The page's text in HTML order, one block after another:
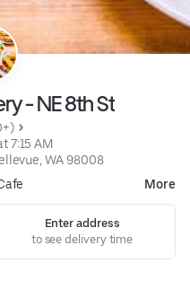
- NE 8th St
7:15 AM
WA 98008
More
Enter address
to see delivery time